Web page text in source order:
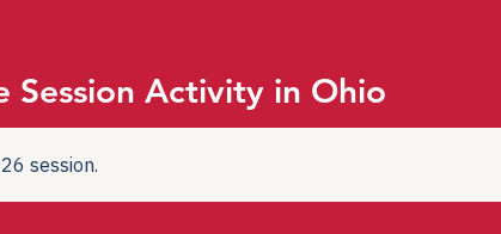
Session Activity in Ohio
session.